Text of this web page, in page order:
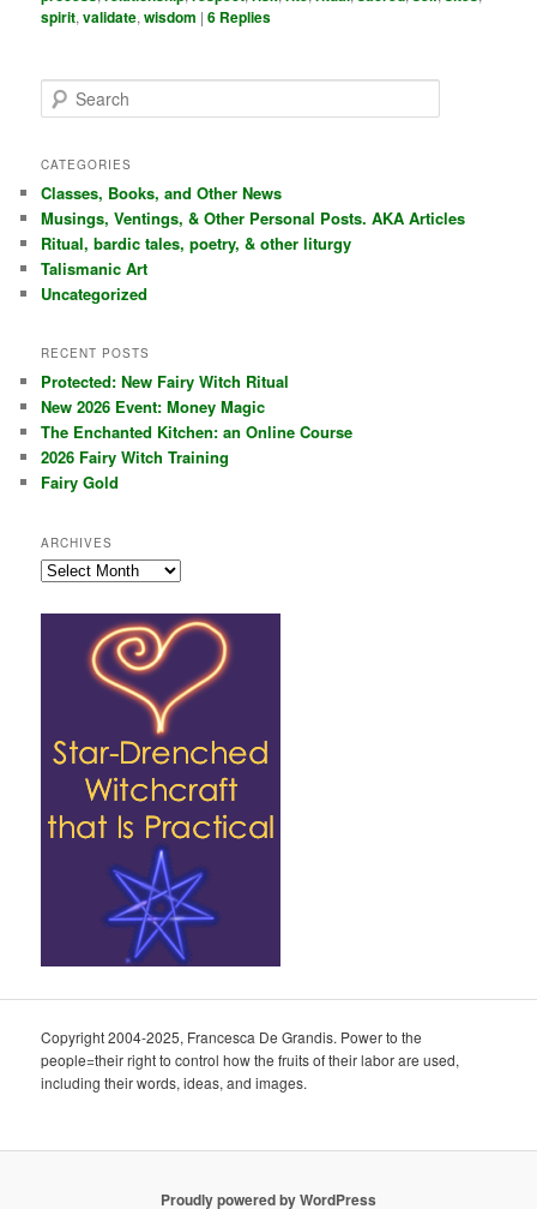
spirit,validate,wisdom |6 Replies
e
r
h
CATEGORIES
Classes, Books, and Other News
Musings, Ventings, & Other Personal Posts. AKA Articles
Ritual, bardic tales, poetry, & other liturgy
Talismanic Art
Uncategorized
RECENT POSTS
Protected: New Fairy Witch Ritual
New 2026 Event: Money Magic
The Enchanted Kitchen: an Online Course
2026 Fairy Witch Training
Fairy Gold
ARCHIVES
Archives
Copyright 2004-2025, Francesca De Grandis. Power to the
people=their right to control how the fruits of their labor are used,
including their words, ideas, and images.
Proudly powered by WordPress